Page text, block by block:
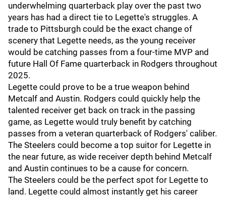
underwhelming quarterback play over the past two
years has had a direct tie to Legette's struggles. A
trade to Pittsburgh could be the exact change of
scenery that Legette needs, as the young receiver
would be catching passes from a four-time MVP and
future Hall Of Fame quarterback in Rodgers throughout
2025.
Legette could prove to be a true weapon behind
Metcalf and Austin. Rodgers could quickly help the
talented receiver get back on track in the passing
game, as Legette would truly benefit by catching
passes from a veteran quarterback of Rodgers' caliber.
The Steelers could become a top suitor for Legette in
the near future, as wide receiver depth behind Metcalf
and Austin continues to be a cause for concern.
The Steelers could be the perfect spot for Legette to
land. Legette could almost instantly get his career